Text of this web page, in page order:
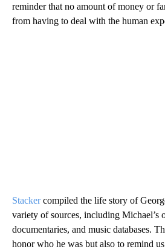
reminder that no amount of money or
from having to deal with the human
Stackercompiled the life story of
variety of sources, including Michael’s
documentaries, and music databases.
honor who he was but also to remind